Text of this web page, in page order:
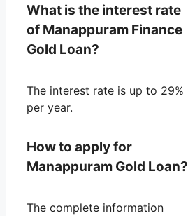
What is the interest rate
of Manappuram Finance
Gold Loan?
The interest rate is up to 29%
per year.
How to apply for
Manappuram Gold Loan?
The complete information